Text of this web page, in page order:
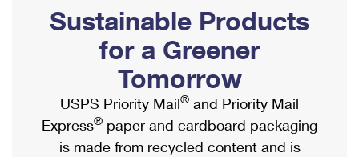
Ship to USPS Smart Locker
Label Broker
Custom Mail, Cards, & Envelopes
Postage Prices
Mail & Shipping Services
Mailbox Guidelines
Mail for the Deceased
Political Mail
Promotions & Incentives
Informed Delivery Marketing
USPS Connect
Shipping Internationally Online
International Insurance & Extra Services
Completing Customs Forms
Military & Diplomatic Mail
Sustainable Products
for a Greener
Tomorrow
USPS Priority Mail® and Priority Mail
Express® paper and cardboard packaging
is made from recycled content and is